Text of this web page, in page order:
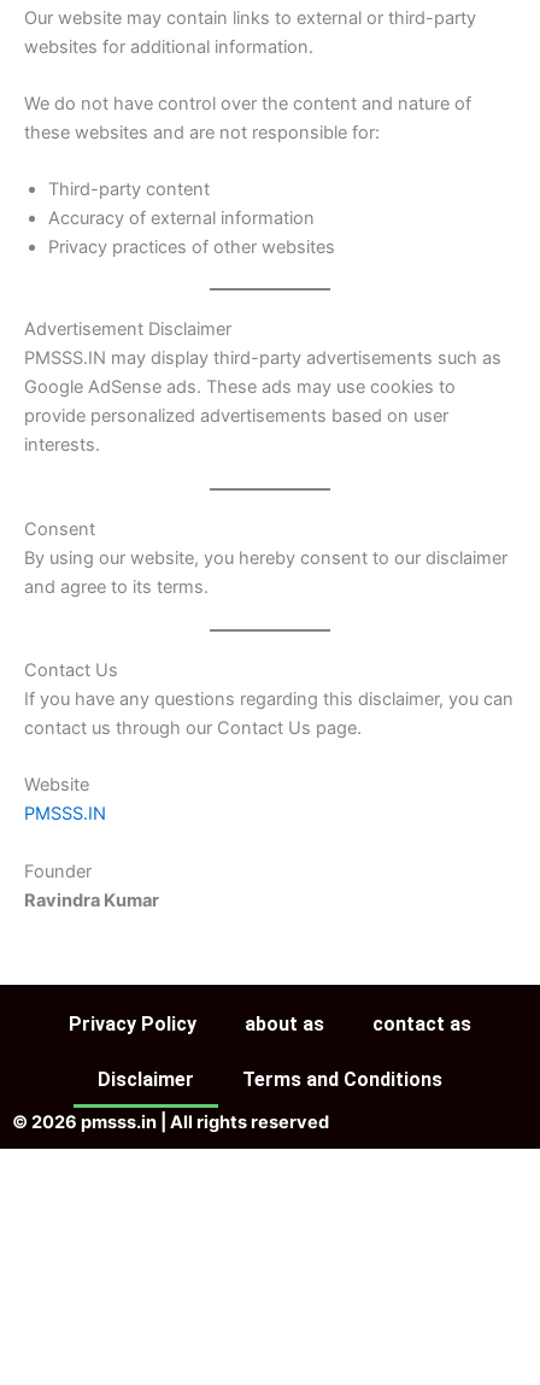
Our website may contain links to external or third-party
websites for additional information.
We do not have control over the content and nature of
these websites and are not responsible for:
Third-party content
Accuracy of external information
Privacy practices of other websites
Advertisement Disclaimer
PMSSS.IN may display third-party advertisements such as
Google AdSense ads. These ads may use cookies to
provide personalized advertisements based on user
interests.
Consent
By using our website, you hereby consent to our disclaimer
and agree to its terms.
Contact Us
If you have any questions regarding this disclaimer, you can
contact us through our Contact Us page.
Website
PMSSS.IN
Founder
Ravindra Kumar
Privacy Policy about as contact as
Disclaimer Terms and Conditions
© 2026 pmsss.in | All rights reserved